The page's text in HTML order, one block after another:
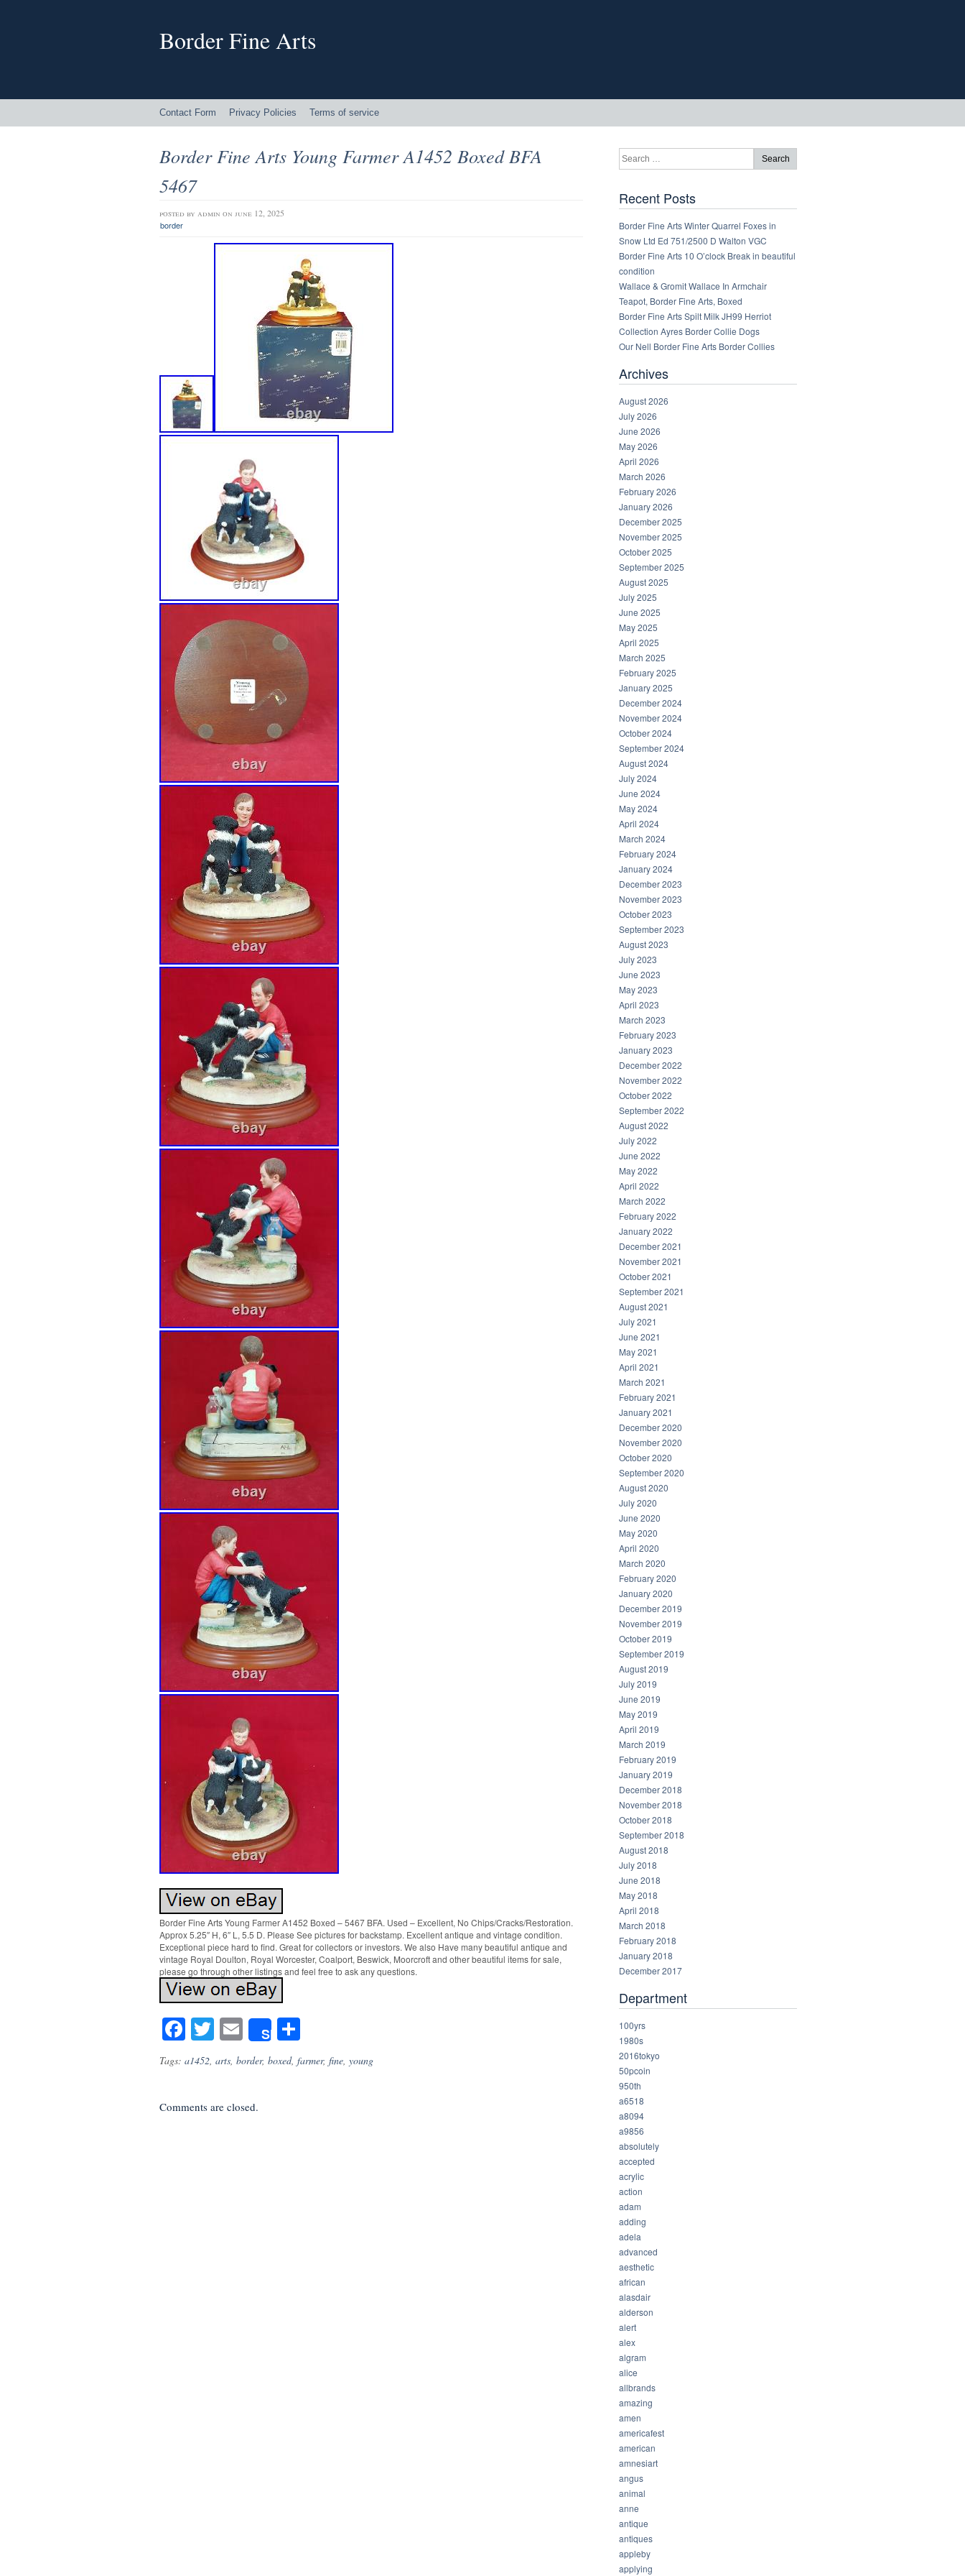
Border Fine Arts
Contact Form Privacy Policies Terms of service
Border Fine Arts Young Farmer A1452 Boxed BFA
5467
posted by admin on june 12, 2025
border
Border Fine Arts Young Farmer A1452 Boxed – 5467 BFA. Used – Excellent, No Chips/Cracks/Restoration.
Approx 5.25″ H, 6″ L, 5.5 D. Please See pictures for backstamp. Excellent antique and vintage condition.
Exceptional piece hard to find. Great for collectors or investors. We also Have many beautiful antique and
vintage Royal Doulton, Royal Worcester, Coalport, Beswick, Moorcroft and other beautiful items for sale,
please go through other listings and feel free to ask any questions.
Facebook
Twitter
Email
Share
Tags: a1452, arts, border, boxed, farmer, fine, young
Comments are closed.
Recent Posts
Border Fine Arts Winter Quarrel Foxes in
Snow Ltd Ed 751/2500 D Walton VGC
Border Fine Arts 10 O’clock Break in beautiful
condition
Wallace & Gromit Wallace In Armchair
Teapot, Border Fine Arts, Boxed
Border Fine Arts Spilt Milk JH99 Herriot
Collection Ayres Border Collie Dogs
Our Nell Border Fine Arts Border Collies
Archives
August 2026
July 2026
June 2026
May 2026
April 2026
March 2026
February 2026
January 2026
December 2025
November 2025
October 2025
September 2025
August 2025
July 2025
June 2025
May 2025
April 2025
March 2025
February 2025
January 2025
December 2024
November 2024
October 2024
September 2024
August 2024
July 2024
June 2024
May 2024
April 2024
March 2024
February 2024
January 2024
December 2023
November 2023
October 2023
September 2023
August 2023
July 2023
June 2023
May 2023
April 2023
March 2023
February 2023
January 2023
December 2022
November 2022
October 2022
September 2022
August 2022
July 2022
June 2022
May 2022
April 2022
March 2022
February 2022
January 2022
December 2021
November 2021
October 2021
September 2021
August 2021
July 2021
June 2021
May 2021
April 2021
March 2021
February 2021
January 2021
December 2020
November 2020
October 2020
September 2020
August 2020
July 2020
June 2020
May 2020
April 2020
March 2020
February 2020
January 2020
December 2019
November 2019
October 2019
September 2019
August 2019
July 2019
June 2019
May 2019
April 2019
March 2019
February 2019
January 2019
December 2018
November 2018
October 2018
September 2018
August 2018
July 2018
June 2018
May 2018
April 2018
March 2018
February 2018
January 2018
December 2017
Department
100yrs
1980s
2016tokyo
50pcoin
950th
a6518
a8094
a9856
absolutely
accepted
acrylic
action
adam
adding
adela
advanced
aesthetic
african
alasdair
alderson
alert
alex
algram
alice
allbrands
amazing
amen
americafest
american
amnesiart
angus
animal
anne
antique
antiques
appleby
applying